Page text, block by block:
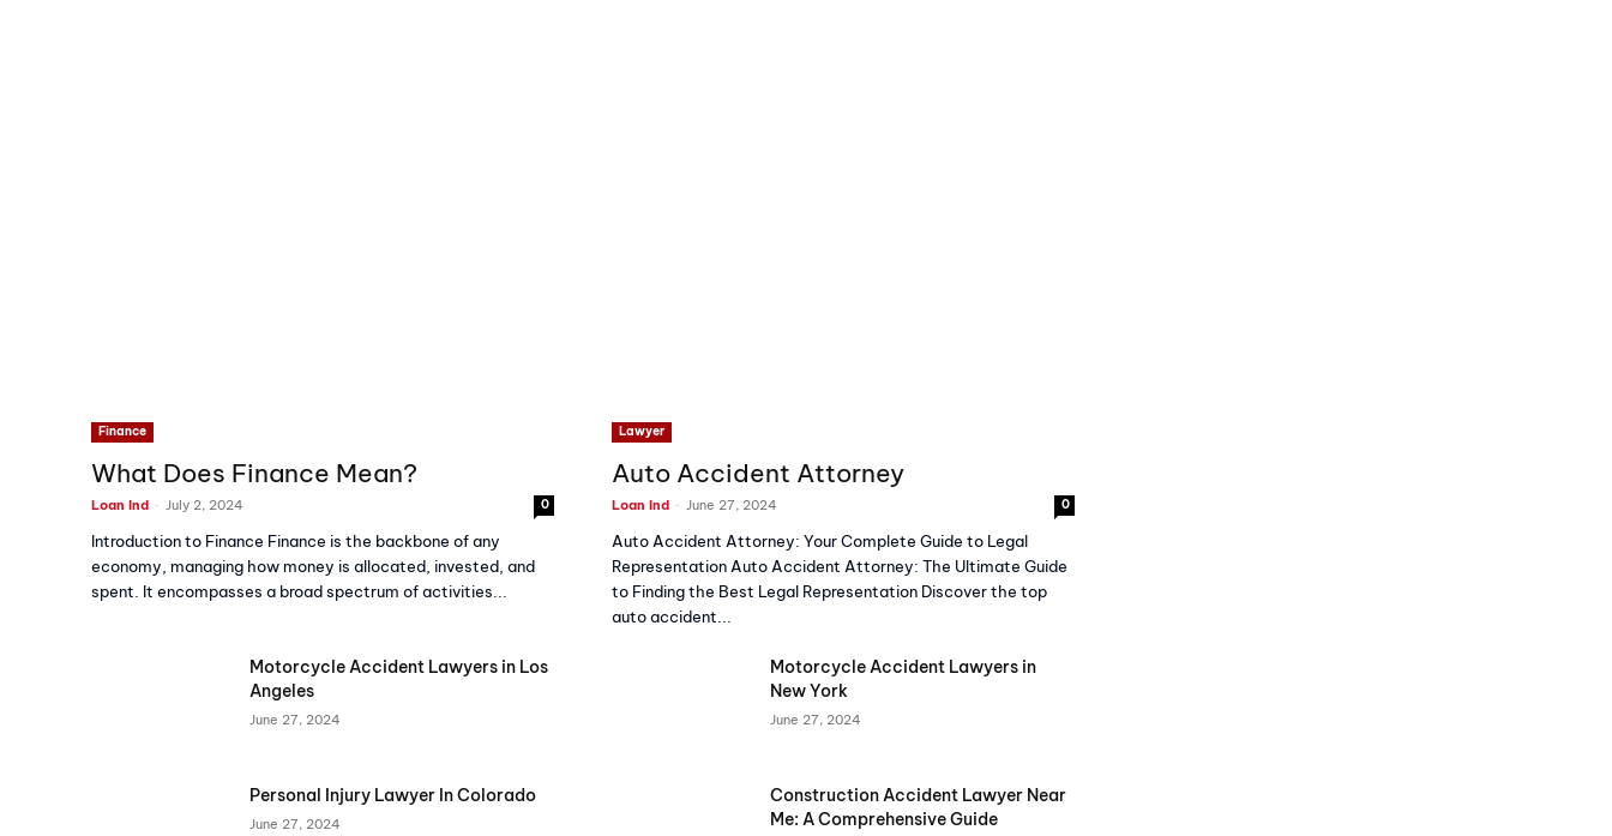
Finance
What Does Finance Mean?
Loan Ind - July 2, 2024 0
Introduction to Finance Finance is the backbone of any
economy, managing how money is allocated, invested, and
spent. It encompasses a broad spectrum of activities...
Lawyer
Auto Accident Attorney
Loan Ind - June 27, 2024 0
Auto Accident Attorney: Your Complete Guide to Legal
Representation Auto Accident Attorney: The Ultimate Guide
to Finding the Best Legal Representation Discover the top
auto accident...
Motorcycle Accident Lawyers in Los
Angeles
June 27, 2024
Motorcycle Accident Lawyers in
New York
June 27, 2024
Personal Injury Lawyer In Colorado
June 27, 2024
Construction Accident Lawyer Near
Me: A Comprehensive Guide